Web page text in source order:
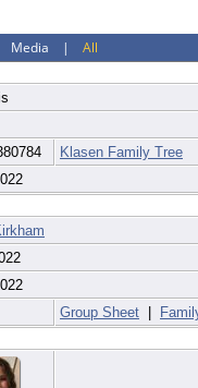
Media |All
Klasen Family Tree
Group Sheet |